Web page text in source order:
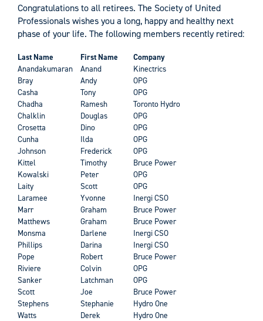
Congratulations to all retirees. The Society of United
Professionals wishes you a long, happy and healthy next
phase of your life. The following members recently retired:
Last Name First Name
Company
Anandakumaran
Anand
Kinectrics
Bray
Andy
OPG
Casha
Tony
OPG
Chadha
Ramesh
Toronto Hydro
Chalklin
Douglas
OPG
Crosetta
Dino
OPG
Cunha
Ilda
OPG
Johnson
Frederick
OPG
Kittel
Timothy
Bruce Power
Kowalski
Peter
OPG
Laity
Scott
OPG
Laramee
Yvonne
Inergi CSO
Marr
Graham
Bruce Power
Matthews
Graham
Bruce Power
Monsma
Darlene
Inergi CSO
Phillips
Darina
Inergi CSO
Pope
Robert
Bruce Power
Riviere
Colvin
OPG
Sanker
Latchman
OPG
Scott
Joe
Bruce Power
Stephens
Stephanie
Hydro One
Watts
Derek Hydro One